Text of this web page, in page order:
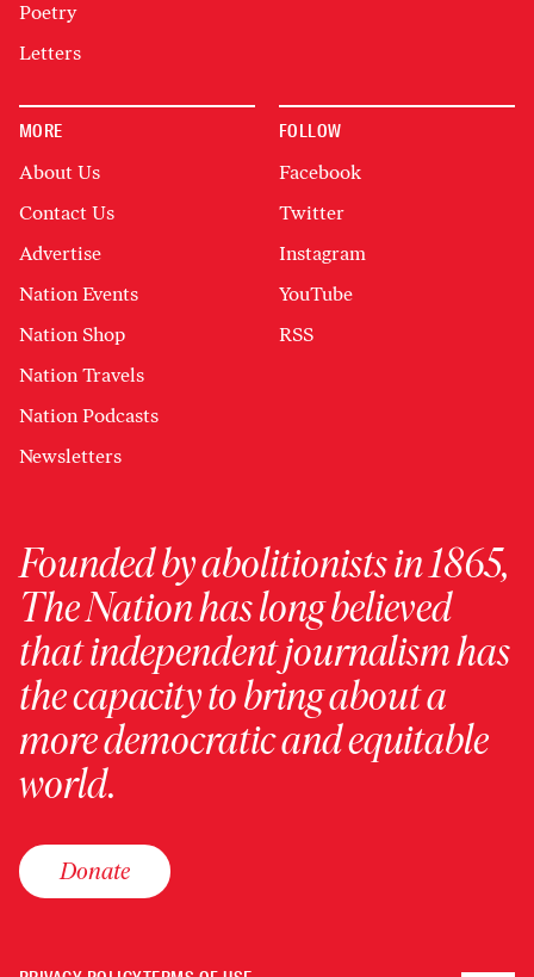
Poetry
Letters
MORE
About Us
Contact Us
Advertise
Nation Events
Nation Shop
Nation Travels
Nation Podcasts
Newsletters
FOLLOW
Facebook
Twitter
Instagram
YouTube
RSS
Founded by abolitionists in 1865,
The Nation has long believed
that independent journalism has
the capacity to bring about a
more democratic and equitable
world.
Donate